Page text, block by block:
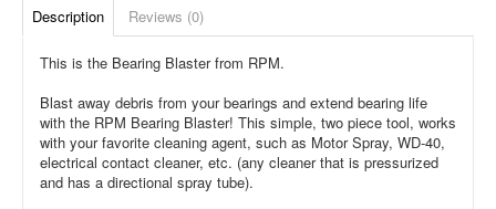
Description Reviews (0)
This is the Bearing Blaster from RPM.
Blast away debris from your bearings and extend bearing life
with the RPM Bearing Blaster! This simple, two piece tool, works
with your favorite cleaning agent, such as Motor Spray, WD-40,
electrical contact cleaner, etc. (any cleaner that is pressurized
and has a directional spray tube).